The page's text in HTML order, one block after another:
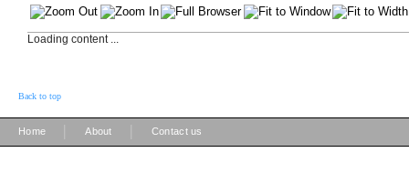
Loading content ...
Back to top
Home About Contact us